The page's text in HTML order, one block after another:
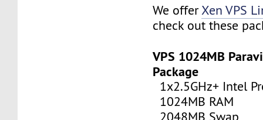
We offerXen VPS
check out these
VPS 1024MB
Package
1x2.5GHz+ Intel
1024MB RAM
2048MB Swap